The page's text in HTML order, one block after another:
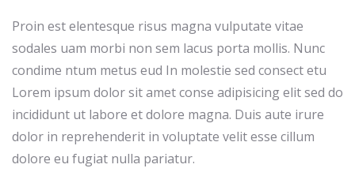
Proin est elentesque risus magna vulputate vitae
sodales uam morbi non sem lacus porta mollis. Nunc
condime ntum metus eud In molestie sed consect etu
Lorem ipsum dolor sit amet conse adipisicing elit sed do
incididunt ut labore et dolore magna. Duis aute irure
dolor in reprehenderit in voluptate velit esse cillum
dolore eu fugiat nulla pariatur.